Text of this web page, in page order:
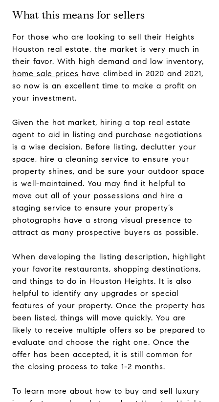
What this means for sellers
For those who are looking to sell their Heights
Houston real estate, the market is very much in
their favor. With high demand and low inventory,
home sale prices have climbed in 2020 and 2021,
so now is an excellent time to make a profit on
your investment.
Given the hot market, hiring a top real estate
agent to aid in listing and purchase negotiations
is a wise decision. Before listing, declutter your
space, hire a cleaning service to ensure your
property shines, and be sure your outdoor space
is well-maintained. You may find it helpful to
move out all of your possessions and hire a
staging service to ensure your property’s
photographs have a strong visual presence to
attract as many prospective buyers as possible.
When developing the listing description, highlight
your favorite restaurants, shopping destinations,
and things to do in Houston Heights. It is also
helpful to identify any upgrades or special
features of your property. Once the property has
been listed, things will move quickly. You are
likely to receive multiple offers so be prepared to
evaluate and choose the right one. Once the
offer has been accepted, it is still common for
the closing process to take 1-2 months.
To learn more about how to buy and sell luxury